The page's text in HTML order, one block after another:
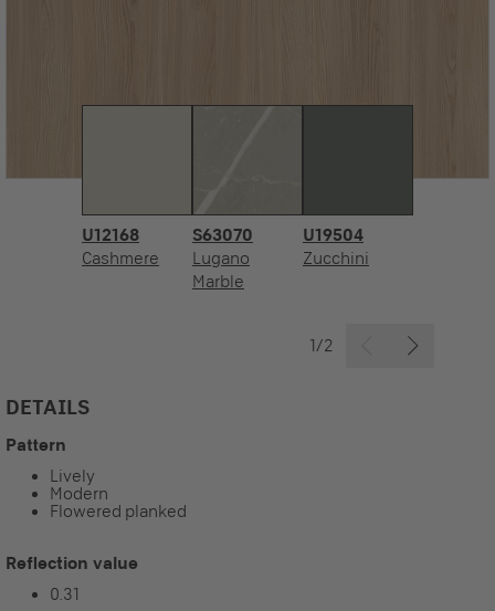
U12168
Cashmere
S63070
Lugano
Marble
U19504
Zucchini
1/2
DETAILS
Pattern
Lively
Modern
Flowered planked
Reflection value
0.31